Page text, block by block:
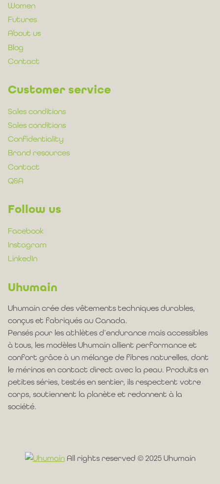
Women
Futures
About us
Blog
Contact
Customer service
Sales conditions
Sales conditions
Confidentiality
Brand resources
Contact
Q&A
Follow us
Facebook
Instagram
LinkedIn
Uhumain
Uhumain crée des vêtements techniques durables,
conçus et fabriqués au Canada.
Pensés pour les athlètes d’endurance mais accessibles
à tous, les modèles Uhumain allient performance et
confort grâce à un mélange de fibres naturelles, dont
le mérinos en contact direct avec la peau. Produits en
petites séries, testés en sentier, ils respectent votre
corps, soutiennent la planète et redonnent à la
société.
All rights reserved © 2025 Uhumain